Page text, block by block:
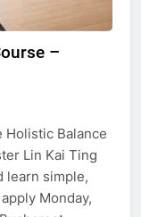
–
Holistic Balance
Lin Kai Ting
learn simple,
Monday,